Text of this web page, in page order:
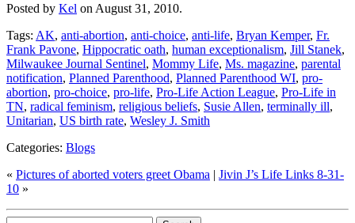
Posted by Kel on August 31, 2010.
Tags: AK, anti-abortion, anti-choice, anti-life, Bryan Kemper, Fr.
Frank Pavone, Hippocratic oath, human exceptionalism, Jill Stanek,
Milwaukee Journal Sentinel, Mommy Life, Ms. magazine, parental
notification, Planned Parenthood, Planned Parenthood WI, pro-
abortion, pro-choice, pro-life, Pro-Life Action League, Pro-Life in
TN, radical feminism, religious beliefs, Susie Allen, terminally ill,
Unitarian, US birth rate, Wesley J. Smith
Categories: Blogs
« Pictures of aborted voters greet Obama | Jivin J’s Life Links 8-31-
10 »